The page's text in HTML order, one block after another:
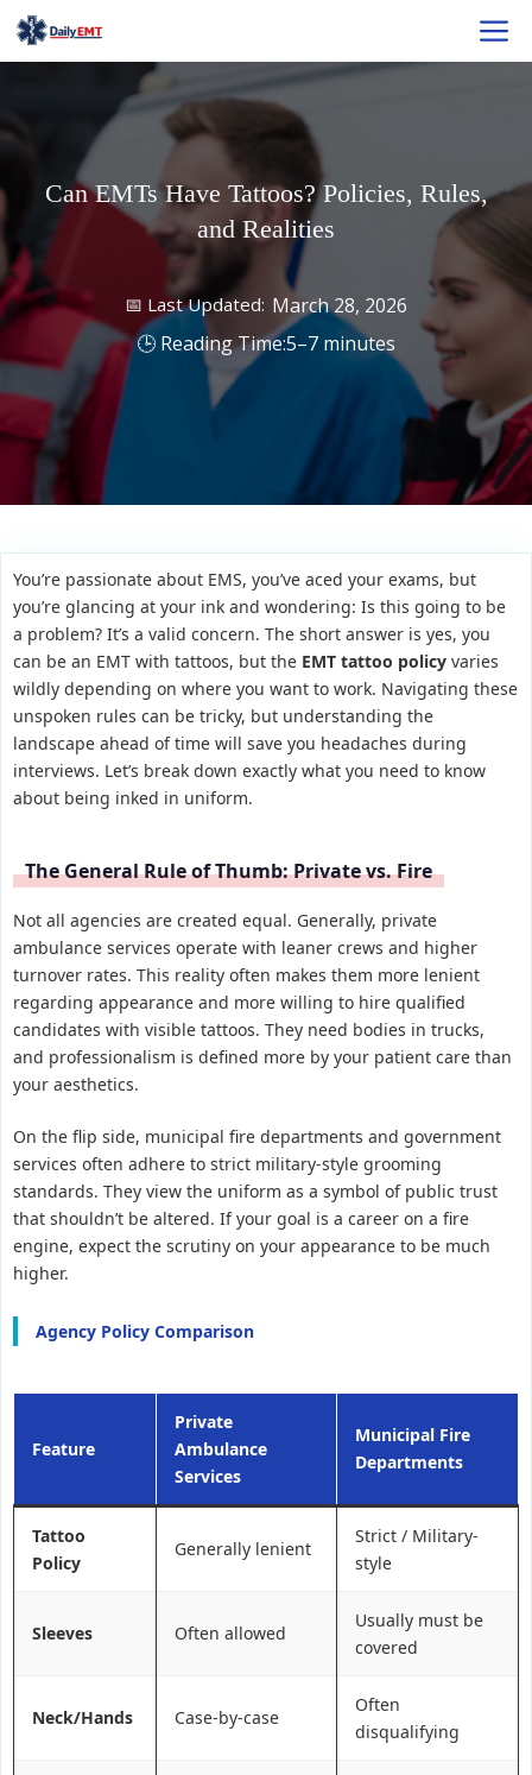
Skip
to
Can EMTs Have Tattoos? Policies, Rules,
and Realities
March 28, 2026
5–7 minutes
You’re passionate about EMS, you’ve aced your exams, but
you’re glancing at your ink and wondering: Is this going to be
a problem? It’s a valid concern. The short answer is yes, you
can be an EMT with tattoos, but the EMT tattoo policy varies
wildly depending on where you want to work. Navigating these
unspoken rules can be tricky, but understanding the
landscape ahead of time will save you headaches during
interviews. Let’s break down exactly what you need to know
about being inked in uniform.
The General Rule of Thumb: Private vs. Fire
Not all agencies are created equal. Generally, private
ambulance services operate with leaner crews and higher
turnover rates. This reality often makes them more lenient
regarding appearance and more willing to hire qualified
candidates with visible tattoos. They need bodies in trucks,
and professionalism is defined more by your patient care than
your aesthetics.
On the flip side, municipal fire departments and government
services often adhere to strict military-style grooming
standards. They view the uniform as a symbol of public trust
that shouldn’t be altered. If your goal is a career on a fire
engine, expect the scrutiny on your appearance to be much
higher.
Agency Policy Comparison
Feature
Private
Ambulance
Services
Municipal Fire
Departments
Tattoo
Policy
Generally lenient
Strict / Military-
style
Sleeves Often allowed
Usually must be
covered
Neck/Hands Case-by-case
Often
disqualifying